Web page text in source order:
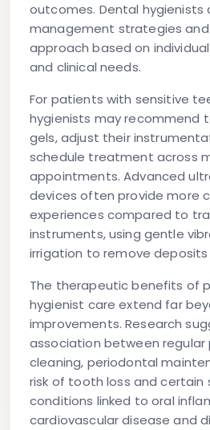
outcomes. Dental hygienists
management strategies
approach based on
and clinical needs.
For patients with sensitive
hygienists may recommend
gels, adjust their
schedule treatment across
appointments. Advanced
devices often provide more
experiences compared to
instruments, using gentle
irrigation to remove
The therapeutic benefits of
hygienist care extend far
improvements. Research
association between regular
cleaning, periodontal
risk of tooth loss and certain
conditions linked to oral
cardiovascular disease and